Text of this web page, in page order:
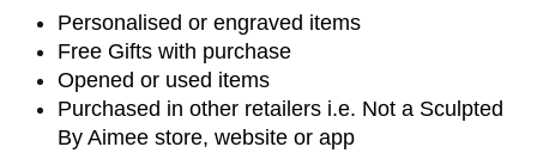
Personalised or engraved items
Free Gifts with purchase
Opened or used items
Purchased in other retailers i.e. Not a Sculpted
By Aimee store, website or app